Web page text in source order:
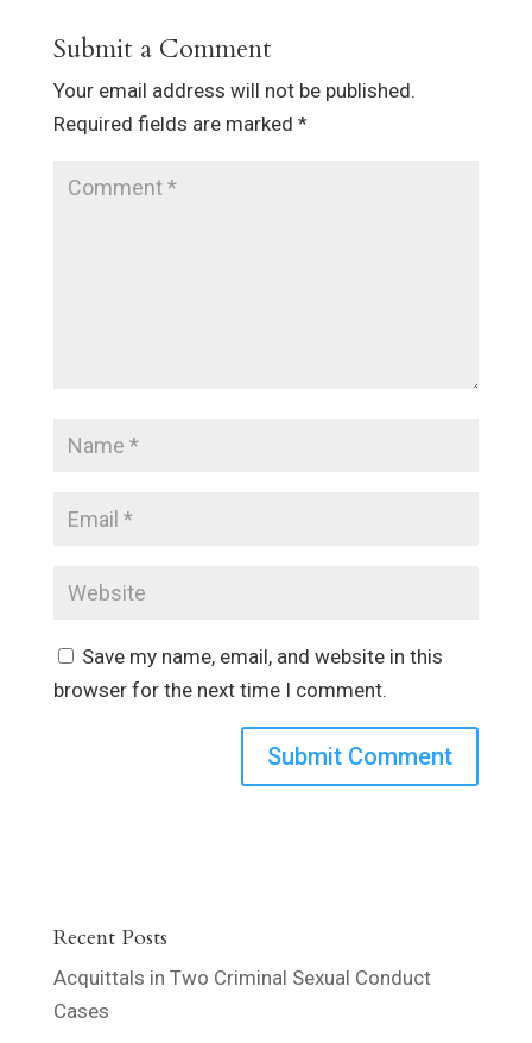
Submit a Comment
Your email address will not be published.
Required fields are marked *
Save my name, email, and website in this
browser for the next time I comment.
Recent Posts
Acquittals in Two Criminal Sexual Conduct
Cases